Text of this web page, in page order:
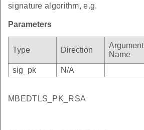
signature algorithm, e.g.
Parameters
Type Direction
Argument
Name
sig_pk
N/A
MBEDTLS_PK_RSA